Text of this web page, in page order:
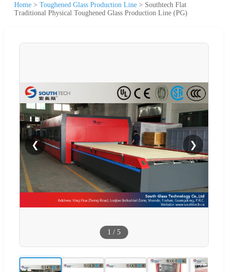
Home > Toughened Glass Production Line > Southtech Flat
Traditional Physical Toughened Glass Production Line (PG)
❮ ❯
1 / 5